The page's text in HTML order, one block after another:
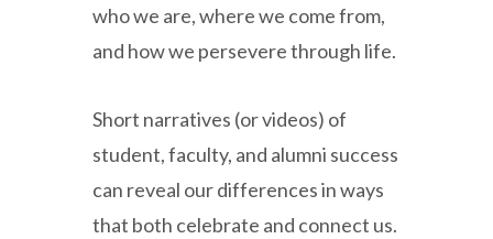
who we are, where we come from,
and how we persevere through life.
Short narratives (or videos) of
student, faculty, and alumni success
can reveal our differences in ways
that both celebrate and connect us.